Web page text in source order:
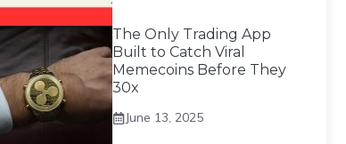
The Only Trading App
Built to Catch Viral
Memecoins Before They
30x
June 13, 2025